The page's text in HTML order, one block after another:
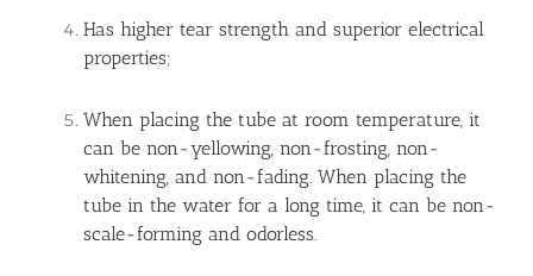
Has higher tear strength and superior electrical
properties;
When placing the tube at room temperature, it
can be non-yellowing, non-frosting, non-
whitening, and non-fading. When placing the
tube in the water for a long time, it can be non-
scale-forming and odorless.